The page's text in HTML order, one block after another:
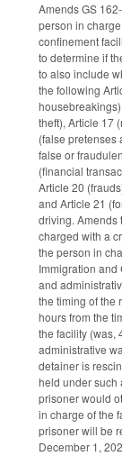
Amends GS
person in
confinement
to determine if
to also include
the following
theft), Article 17
(false pretenses
false or
(financial
Article 20
and Article 21
driving. Amends
charged with a
the person in
Immigration and
and
the timing of the
hours from the
the facility (was,
administrative
detainer is
held under such
prisoner would
in charge of the
prisoner will be
December 1,